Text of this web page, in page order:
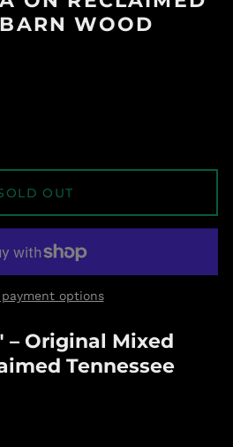
WOOD
OUT
payment options
– Original Mixed
Tennessee